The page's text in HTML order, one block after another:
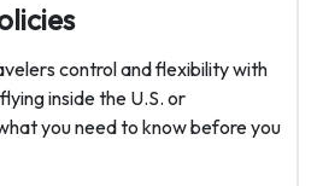
control and flexibility with
inside the U.S. or
you need to know before you